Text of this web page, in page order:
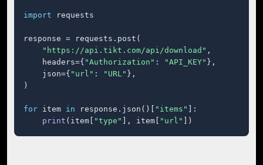
import requests
response = requests.post(
"https://api.tikt.com/api/download" ,
    headers={
"Authorization" : "API_KEY" },
    json={
"url" : "URL" },
)
for item in response.json()[ "items"
]:
print (item[ "type" ], item[ "url" ])